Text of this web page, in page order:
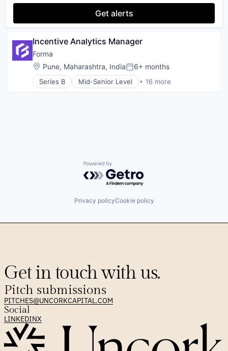
Entrepreneurship and Training and Mentorship
Healthcare
Learning Management
Media and Information Services (B2B)
Parenting
Platform
Pre-School
Primary Education
Get alerts
Incentive Analytics Manager
Forma
Location:
Pune, Maharashtra, IndiaPosted:
6+ months
Series B Mid-Senior Level + 16 more
Artificial Intelligence (AI)
Revenue Optimization
Sales Automation
Powered by Getro.com
Privacy policyCookie policy
Get in touch with us.
Pitch submissions
PITCHES@UNCORKCAPITAL.COM
Social
LINKEDINX